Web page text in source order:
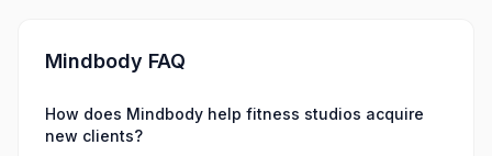
Mindbody FAQ
How does Mindbody help fitness studios acquire
new clients?